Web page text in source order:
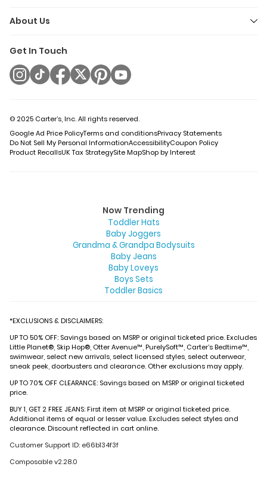
About Us
Get In Touch
© 2025 Carter’s, Inc. All rights reserved.
Google Ad Price PolicyTerms and conditionsPrivacy Statements
Do Not Sell My Personal InformationAccessibilityCoupon Policy
Product RecallsUK Tax StrategySite MapShop by Interest
Now Trending
Toddler Hats
Baby Joggers
Grandma & Grandpa Bodysuits
Baby Jeans
Baby Loveys
Boys Sets
Toddler Basics
*EXCLUSIONS & DISCLAIMERS:
UP TO 50% OFF: Savings based on MSRP or original ticketed price. Excludes
Little Planet®, Skip Hop®, Otter Avenue™, PurelySoft™, Carter’s Bedtime™,
swimwear, select new arrivals, select licensed styles, select outerwear,
sneak peek, doorbusters and clearance. Other exclusions may apply.
UP TO 70% OFF CLEARANCE: Savings based on MSRP or original ticketed
price.
BUY 1, GET 2 FREE JEANS: First item at MSRP or original ticketed price.
Additional items of equal or lesser value. Excludes select styles and
clearance. Discount reflected in cart online.
Customer Support ID: e66b134f3f
Composable v2.28.0